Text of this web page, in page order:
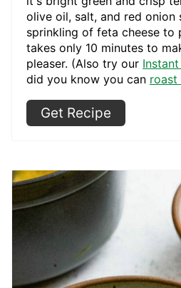
olive oil, salt, and red onion
sprinkling of feta cheese to
takes only 10 minutes to
pleaser. (Also try our
did you know you can roast
Get Recipe